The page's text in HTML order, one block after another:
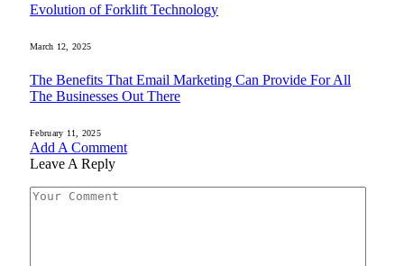
Evolution of Forklift Technology
March 12, 2025
The Benefits That Email Marketing Can Provide For All
The Businesses Out There
February 11, 2025
Add A Comment
Leave A Reply